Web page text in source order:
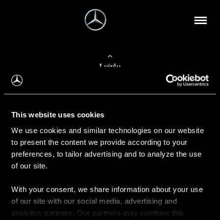
This website uses cookies
We use cookies and similar technologies on our website
to present the content we provide according to your
preferences, to tailor advertising and to analyze the use
of our site.
With your consent, we share information about your use
of our site with our social media, advertising and
analytics partners. Our partners may combine this
Į viršų
Apie mus
Kontaktinė informacija
Naujienos
Pirkimas
Kainoraščiai